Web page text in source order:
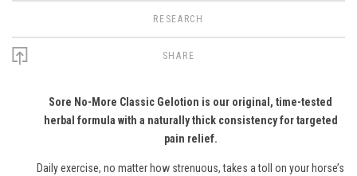
RESEARCH
SHARE
Sore No-More Classic Gelotion is our original, time-tested
herbal formula with a naturally thick consistency for targeted
pain relief.
Daily exercise, no matter how strenuous, takes a toll on your horse’s